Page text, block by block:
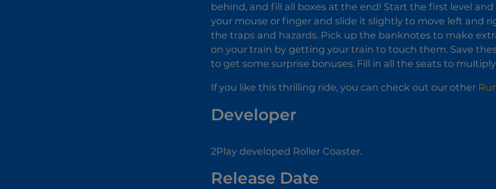
behind, and fill all boxes at the end! Start the first level
your mouse or finger and slide it slightly to move left and
the traps and hazards. Pick up the banknotes to make
on your train by getting your train to touch them. Save
to get some surprise bonuses. Fill in all the seats to
If you like this thrilling ride, you can check out our other
Developer
2Play developed Roller Coaster.
Release Date